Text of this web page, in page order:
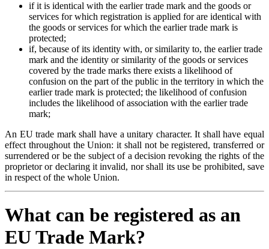
if it is identical with the earlier trade mark and the goods or
services for which registration is applied for are identical with
the goods or services for which the earlier trade mark is
protected;
if, because of its identity with, or similarity to, the earlier trade
mark and the identity or similarity of the goods or services
covered by the trade marks there exists a likelihood of
confusion on the part of the public in the territory in which the
earlier trade mark is protected; the likelihood of confusion
includes the likelihood of association with the earlier trade
mark;
An EU trade mark shall have a unitary character. It shall have equal
effect throughout the Union: it shall not be registered, transferred or
surrendered or be the subject of a decision revoking the rights of the
proprietor or declaring it invalid, nor shall its use be prohibited, save
in respect of the whole Union.
What can be registered as an
EU Trade Mark?